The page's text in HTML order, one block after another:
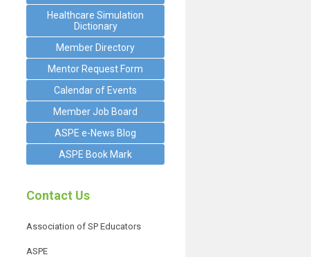
Healthcare Simulation
Dictionary
Member Directory
Mentor Request Form
Calendar of Events
Member Job Board
ASPE e-News Blog
ASPE Book Mark
Contact Us
Association of SP Educators
ASPE